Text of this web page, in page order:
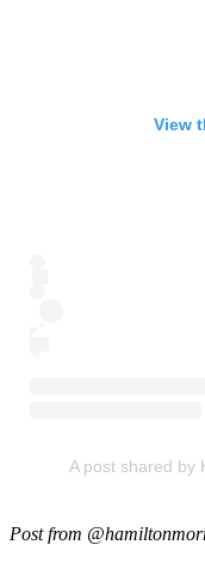
View
A post shared by
Post from